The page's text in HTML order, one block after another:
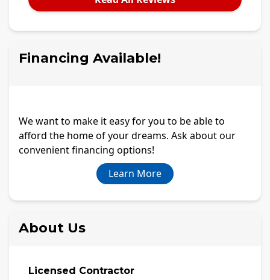
Financing Available!
We want to make it easy for you to be able to
afford the home of your dreams. Ask about our
convenient financing options!
Learn More
About Us
Licensed Contractor